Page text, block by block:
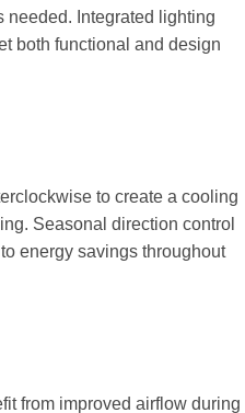
needed. Integrated lighting
both functional and design
to create a cooling
Seasonal direction control
energy savings throughout
from improved airflow during